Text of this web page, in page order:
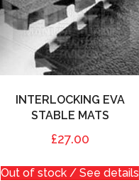
INTERLOCKING EVA
STABLE MATS
£27.00
Out of stock / See details